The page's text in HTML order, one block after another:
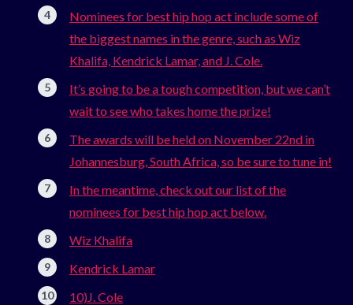
Nominees for best hip hop act include some of
the biggest names in the genre, such as Wiz
Khalifa, Kendrick Lamar, and J. Cole.
It’s going to be a tough competition, but we can’t
wait to see who takes home the prize!
The awards will be held on November 22nd in
Johannesburg, South Africa, so be sure to tune in!
In the meantime, check out our list of the
nominees for best hip hop act below.
Wiz Khalifa
Kendrick Lamar
10)J. Cole